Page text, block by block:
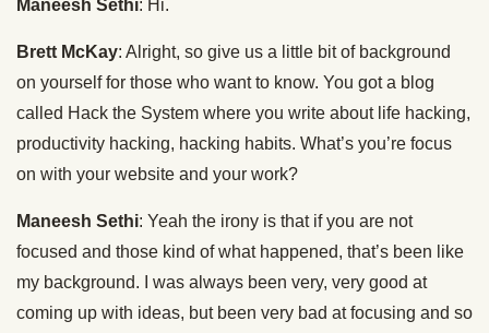
Maneesh Sethi: Hi.
Brett McKay: Alright, so give us a little bit of background
on yourself for those who want to know. You got a blog
called Hack the System where you write about life hacking,
productivity hacking, hacking habits. What’s you’re focus
on with your website and your work?
Maneesh Sethi: Yeah the irony is that if you are not
focused and those kind of what happened, that’s been like
my background. I was always been very, very good at
coming up with ideas, but been very bad at focusing and so